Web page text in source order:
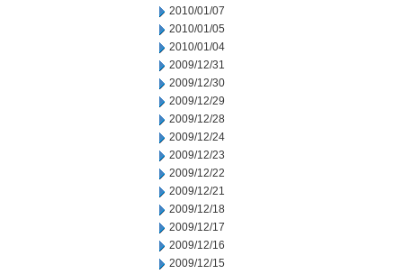
2010/01/07
2010/01/05
2010/01/04
2009/12/31
2009/12/30
2009/12/29
2009/12/28
2009/12/24
2009/12/23
2009/12/22
2009/12/21
2009/12/18
2009/12/17
2009/12/16
2009/12/15